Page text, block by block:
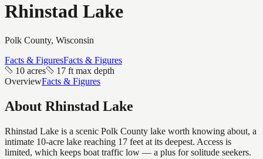
Rhinstad Lake
Polk County, Wisconsin
Facts & FiguresFacts & Figures
10 acres
17 ft max depth
OverviewFacts & Figures
About Rhinstad Lake
Rhinstad Lake is a scenic Polk County lake worth knowing about, a
intimate 10-acre lake reaching 17 feet at its deepest. Access is
limited, which keeps boat traffic low — a plus for solitude seekers.